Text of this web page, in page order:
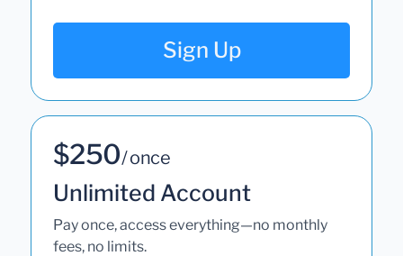
Sign Up
$250/ once
Unlimited Account
Pay once, access everything—no monthly
fees, no limits.